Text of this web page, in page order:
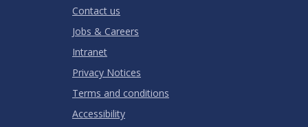
Contact us
Jobs & Careers
Intranet
Privacy Notices
Terms and conditions
Accessibility